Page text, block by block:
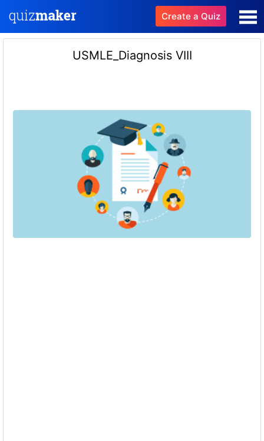
Create a Quiz
USMLE_Diagnosis VIII